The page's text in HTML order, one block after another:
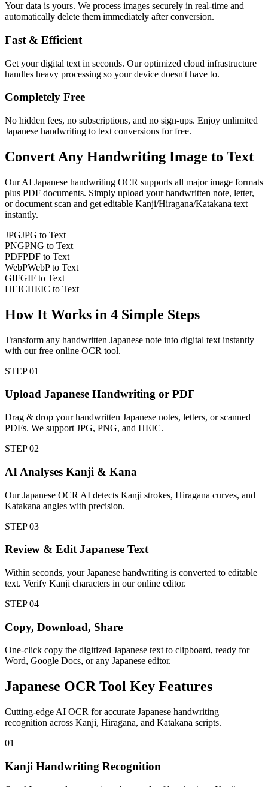
Your data is yours. We process images securely in real-time and
automatically delete them immediately after conversion.
Fast & Efficient
Get your digital text in seconds. Our optimized cloud infrastructure
handles heavy processing so your device doesn't have to.
Completely Free
No hidden fees, no subscriptions, and no sign-ups. Enjoy unlimited
Japanese handwriting to text conversions for free.
Convert Any Handwriting Image to Text
Our AI Japanese handwriting OCR supports all major image formats
plus PDF documents. Simply upload your handwritten note, letter,
or document scan and get editable Kanji/Hiragana/Katakana text
instantly.
JPGJPG to Text
PNGPNG to Text
PDFPDF to Text
WebPWebP to Text
GIFGIF to Text
HEICHEIC to Text
How It Works in 4 Simple Steps
Transform any handwritten Japanese note into digital text instantly
with our free online OCR tool.
STEP01
Upload Japanese Handwriting or PDF
Drag & drop your handwritten Japanese notes, letters, or scanned
PDFs. We support JPG, PNG, and HEIC.
STEP02
AI Analyses Kanji & Kana
Our Japanese OCR AI detects Kanji strokes, Hiragana curves, and
Katakana angles with precision.
STEP03
Review & Edit Japanese Text
Within seconds, your Japanese handwriting is converted to editable
text. Verify Kanji characters in our online editor.
STEP04
Copy, Download, Share
One-click copy the digitized Japanese text to clipboard, ready for
Word, Google Docs, or any Japanese editor.
Japanese OCR Tool Key Features
Cutting-edge AI OCR for accurate Japanese handwriting
recognition across Kanji, Hiragana, and Katakana scripts.
01
Kanji Handwriting Recognition